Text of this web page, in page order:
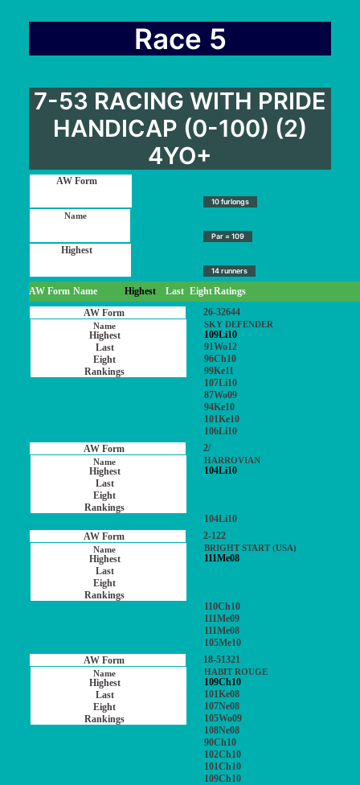
Race 5
7-53 RACING WITH PRIDE
HANDICAP (0-100) (2)
4YO+
10 furlongs
Par = 109
14 runners
AW Form Name Highest Last EightRatings
26-32644
SKY DEFENDER
109Li10
91Wo12
96Ch10
99Ke11
107Li10
87Wo09
94Ke10
101Ke10
106Li10
2/
HARROVIAN
104Li10
104Li10
2-122
BRIGHT START (USA)
111Me08
110Ch10
111Me09
111Me08
105Me10
18-51321
HABIT ROUGE
109Ch10
101Ke08
107Ne08
105Wo09
108Ne08
90Ch10
102Ch10
101Ch10
109Ch10